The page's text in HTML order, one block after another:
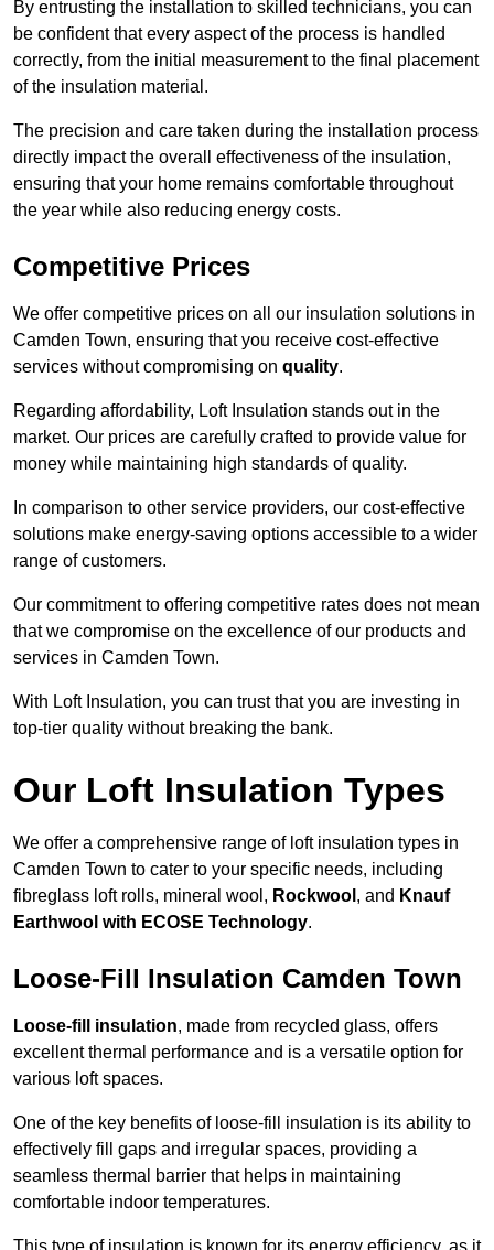
By entrusting the installation to skilled technicians, you can
be confident that every aspect of the process is handled
correctly, from the initial measurement to the final placement
of the insulation material.
The precision and care taken during the installation process
directly impact the overall effectiveness of the insulation,
ensuring that your home remains comfortable throughout
the year while also reducing energy costs.
Competitive Prices
We offer competitive prices on all our insulation solutions in
Camden Town, ensuring that you receive cost-effective
services without compromising on quality.
Regarding affordability, Loft Insulation stands out in the
market. Our prices are carefully crafted to provide value for
money while maintaining high standards of quality.
In comparison to other service providers, our cost-effective
solutions make energy-saving options accessible to a wider
range of customers.
Our commitment to offering competitive rates does not mean
that we compromise on the excellence of our products and
services in Camden Town.
With Loft Insulation, you can trust that you are investing in
top-tier quality without breaking the bank.
Our Loft Insulation Types
We offer a comprehensive range of loft insulation types in
Camden Town to cater to your specific needs, including
fibreglass loft rolls, mineral wool, Rockwool , and Knauf
Earthwool with ECOSE Technology.
Loose-Fill Insulation Camden Town
Loose-fill insulation, made from recycled glass, offers
excellent thermal performance and is a versatile option for
various loft spaces.
One of the key benefits of loose-fill insulation is its ability to
effectively fill gaps and irregular spaces, providing a
seamless thermal barrier that helps in maintaining
comfortable indoor temperatures.